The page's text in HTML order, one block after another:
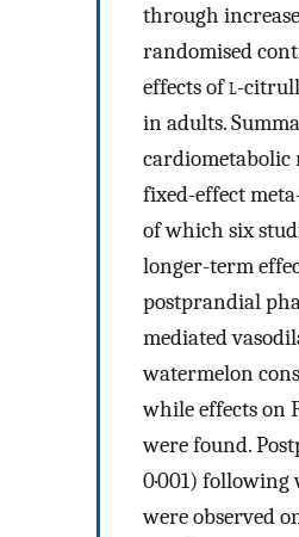
through
randomised
effects ofl-
in adults.
cardiometabolic
fixed-effect
of which six
longer-term
postprandial
mediated
watermelon
while effects on
were found.
0·001)
were observed